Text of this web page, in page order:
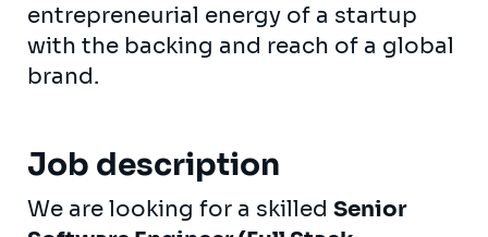
entrepreneurial energy of a startup
with the backing and reach of a global
brand.
Job description
We are looking for a skilled Senior